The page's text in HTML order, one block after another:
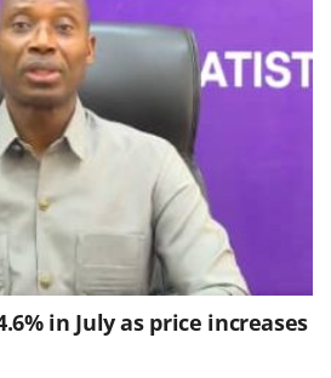
in July as price increases